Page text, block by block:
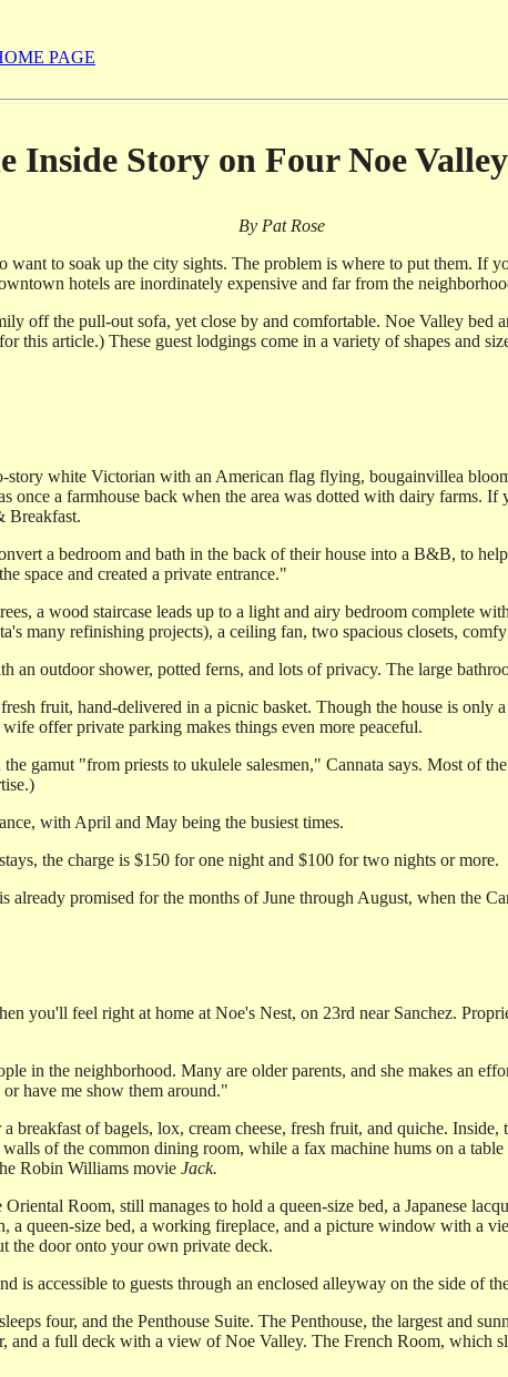
PAGE
Inside Story on Four Noe
By Pat Rose
want to soak up the city sights. The problem is where to put them. If
hotels are inordinately expensive and far from the
off the pull-out sofa, yet close by and comfortable. Noe Valley bed
this article.) These guest lodgings come in a variety of shapes and
white Victorian with an American flag flying, bougainvillea
once a farmhouse back when the area was dotted with dairy farms.
Breakfast.
a bedroom and bath in the back of their house into a B&B, to
space and created a private entrance."
a wood staircase leads up to a light and airy bedroom complete
many refinishing projects), a ceiling fan, two spacious closets,
an outdoor shower, potted ferns, and lots of privacy. The large
fruit, hand-delivered in a picnic basket. Though the house is only
offer private parking makes things even more peaceful.
gamut "from priests to ukulele salesmen," Cannata says. Most of
with April and May being the busiest times.
the charge is $150 for one night and $100 for two nights or more.
already promised for the months of June through August, when the
you'll feel right at home at Noe's Nest, on 23rd near Sanchez.
in the neighborhood. Many are older parents, and she makes an
have me show them around."
breakfast of bagels, lox, cream cheese, fresh fruit, and quiche.
of the common dining room, while a fax machine hums on a
Robin Williams movie Jack.
Room, still manages to hold a queen-size bed, a Japanese
a queen-size bed, a working fireplace, and a picture window with a
the door onto your own private deck.
is accessible to guests through an enclosed alleyway on the side of
four, and the Penthouse Suite. The Penthouse, the largest and
and a full deck with a view of Noe Valley. The French Room, which